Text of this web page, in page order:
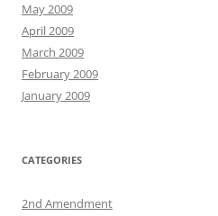
May 2009
April 2009
March 2009
February 2009
January 2009
CATEGORIES
2nd Amendment